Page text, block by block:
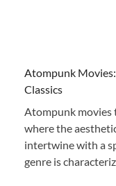
Atompunk
Classics
Atompunk movies
where the
intertwine with a
genre is